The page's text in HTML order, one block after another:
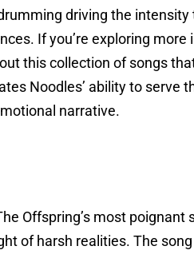
driving the
If you’re exploring more
this collection of songs
Noodles’ ability to serve
narrative.
Offspring’s most poignant
of harsh realities. The